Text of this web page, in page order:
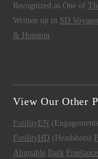
Recognized as One of
Written up in SD
& Houston
View Our Other
FotilityEN
FotilityHD (Headshots)
Alignable Bark